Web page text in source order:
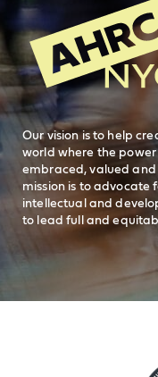
FAQs
Careers
General Inquiries
212-780-2500
visit
Our vision is to help
world where the
embraced, valued
mission is to advocate
intellectual and
to lead full and